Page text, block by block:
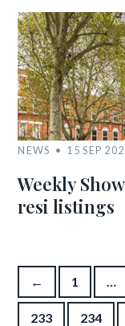
NEWS 15 SEP
Weekly
resi listings
Posts
← 1 …
233 234